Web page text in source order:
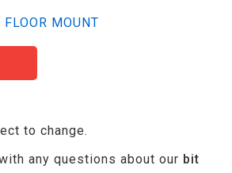
MOUNT
to change.
any questions about our bit